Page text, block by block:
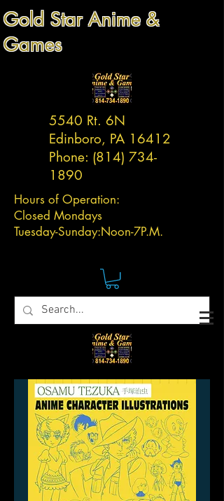
Gold Star Anime &
Games
5540 Rt. 6N
Edinboro, PA 16412
Phone: (814) 734-
1890
Hours of Operation:
Closed Mondays
Tuesday-Sunday:Noon-7P.M.